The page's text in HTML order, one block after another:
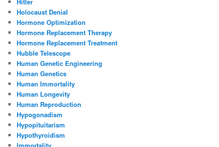
Holocaust Denial
Hormone Optimization
Hormone Replacement Therapy
Hormone Replacement Treatment
Hubble Telescope
Human Genetic Engineering
Human Genetics
Human Immortality
Human Longevity
Human Reproduction
Hypogonadism
Hypopituitarism
Hypothyroidism